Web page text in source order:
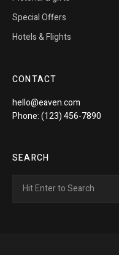
Special Offers
Hotels & Flights
CONTACT
hello@eaven.com
Phone: (123) 456-7890
SEARCH
for: